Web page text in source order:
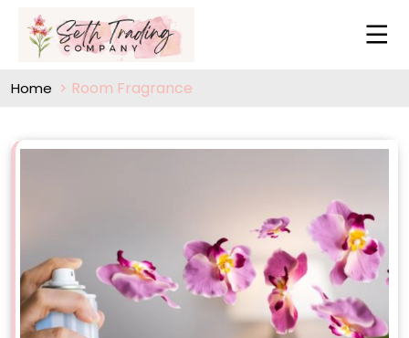
Home Room Fragrance